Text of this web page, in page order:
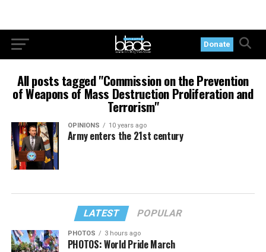
Donate
All posts tagged "Commission on the Prevention
of Weapons of Mass Destruction Proliferation and
Terrorism"
OPINIONS 10 years ago
Army enters the 21st century
LATEST POPULAR
PHOTOS 3 hours ago
PHOTOS: World Pride March